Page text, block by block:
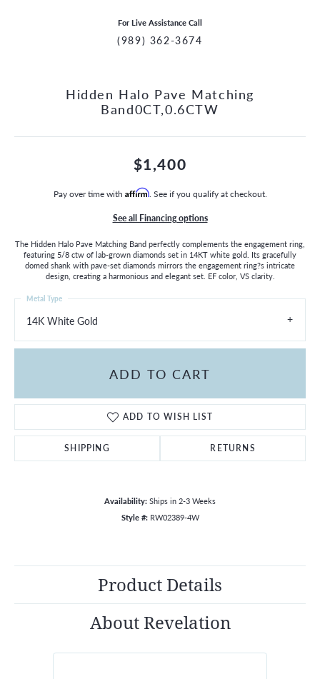
For Live Assistance Call
(989) 362-3674
Hidden Halo Pave Matching
Band0CT,0.6CTW
$1,400
Pay over time with Affirm. See if you qualify at checkout.
See all Financing options
The Hidden Halo Pave Matching Band perfectly complements the engagement ring,
featuring 5/8 ctw of lab-grown diamonds set in 14KT white gold. Its gracefully
domed shank with pave-set diamonds mirrors the engagement ring?s intricate
design, creating a harmonious and elegant set. EF color, VS clarity.
14K White Gold
Metal Type
ADD TO CART
ADD TO WISH LIST
SHIPPING RETURNS
Availability: Ships in 2-3 Weeks
Style #: RW02389-4W
Product Details
About Revelation